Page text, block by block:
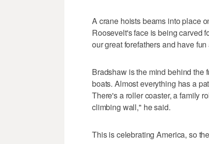
A crane hoists beams into place
Roosevelt's face is being carved
our great forefathers and have
Bradshaw is the mind behind the
boats. Almost everything has a
There's a roller coaster, a family
climbing wall," he said.
This is celebrating America, so